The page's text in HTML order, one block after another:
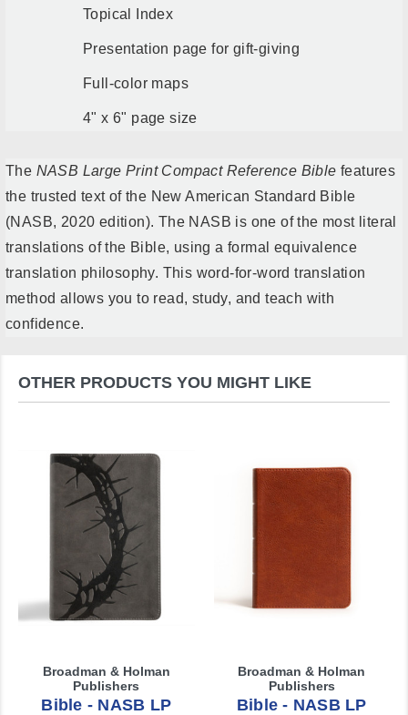
Topical Index
Presentation page for gift-giving
Full-color maps
4" x 6" page size
The NASB Large Print Compact Reference Bible features
the trusted text of the New American Standard Bible
(NASB, 2020 edition). The NASB is one of the most literal
translations of the Bible, using a formal equivalence
translation philosophy. This word-for-word translation
method allows you to read, study, and teach with
confidence.
OTHER PRODUCTS YOU MIGHT LIKE
Broadman & Holman
Publishers
Bible - NASB LP
Broadman & Holman
Publishers
Bible - NASB LP